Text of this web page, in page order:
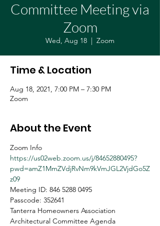
Committee Meeting via
Zoom
Wed, Aug 18
  |
Zoom
Time & Location
Aug 18, 2021, 7:00 PM – 7:30 PM
Zoom
About the Event
Zoom Info
https://us02web.zoom.us/j/84652880495?
pwd=amZ1MmZVdjRvNm9kVmJGL2VjdGo5Z
z09
Meeting ID: 846 5288 0495
Passcode: 352641
Tanterra Homeowners Association
Architectural Committee Agenda